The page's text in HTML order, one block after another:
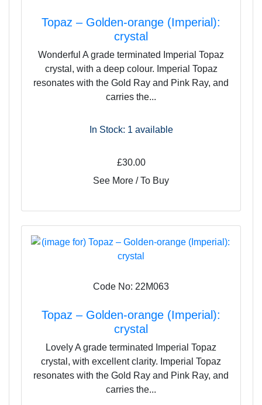
Topaz – Golden-orange (Imperial):
crystal
Wonderful A grade terminated Imperial Topaz
crystal, with a deep colour. Imperial Topaz
resonates with the Gold Ray and Pink Ray, and
carries the...
In Stock: 1 available
£30.00
See More / To Buy
Code No: 22M063
Topaz – Golden-orange (Imperial):
crystal
Lovely A grade terminated Imperial Topaz
crystal, with excellent clarity. Imperial Topaz
resonates with the Gold Ray and Pink Ray, and
carries the...